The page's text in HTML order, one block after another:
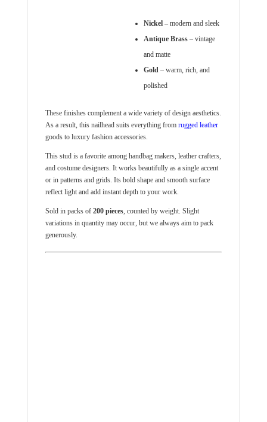
Nickel– modern and sleek
Antique Brass– vintage
and matte
Gold– warm, rich, and
polished
These finishes complement a wide variety of design aesthetics.
As a result, this nailhead suits everything from rugged leather
goods to luxury fashion accessories.
This stud is a favorite among handbag makers, leather crafters,
and costume designers. It works beautifully as a single accent
or in patterns and grids. Its bold shape and smooth surface
reflect light and add instant depth to your work.
Sold in packs of 200 pieces, counted by weight. Slight
variations in quantity may occur, but we always aim to pack
generously.